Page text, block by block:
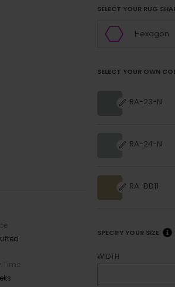
Time
SELECT YOUR RUG
Hexagon
SELECT YOUR OWN
RA-23-N
RA-24-N
RA-DD11
SPECIFY YOUR SIZE
WIDTH